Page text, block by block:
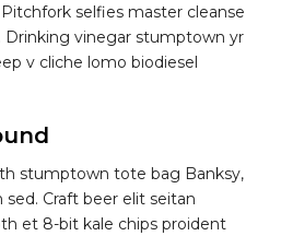
selfies master cleanse
Drinking vinegar stumptown yr
v cliche lomo biodiesel
stumptown tote bag Banksy,
Craft beer elit seitan
et 8-bit kale chips proident